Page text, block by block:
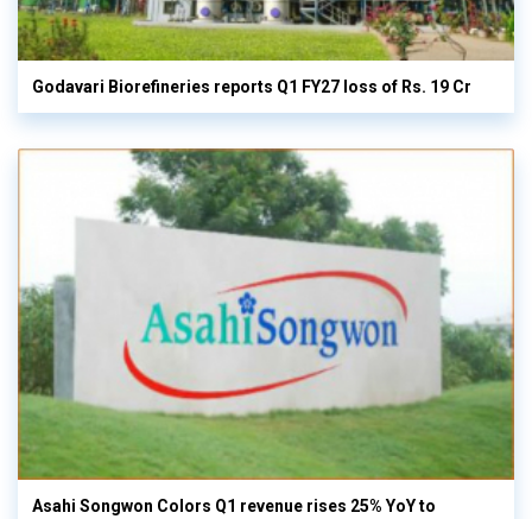
Godavari Biorefineries reports Q1 FY27 loss of Rs. 19 Cr
Asahi Songwon Colors Q1 revenue rises 25% YoY to